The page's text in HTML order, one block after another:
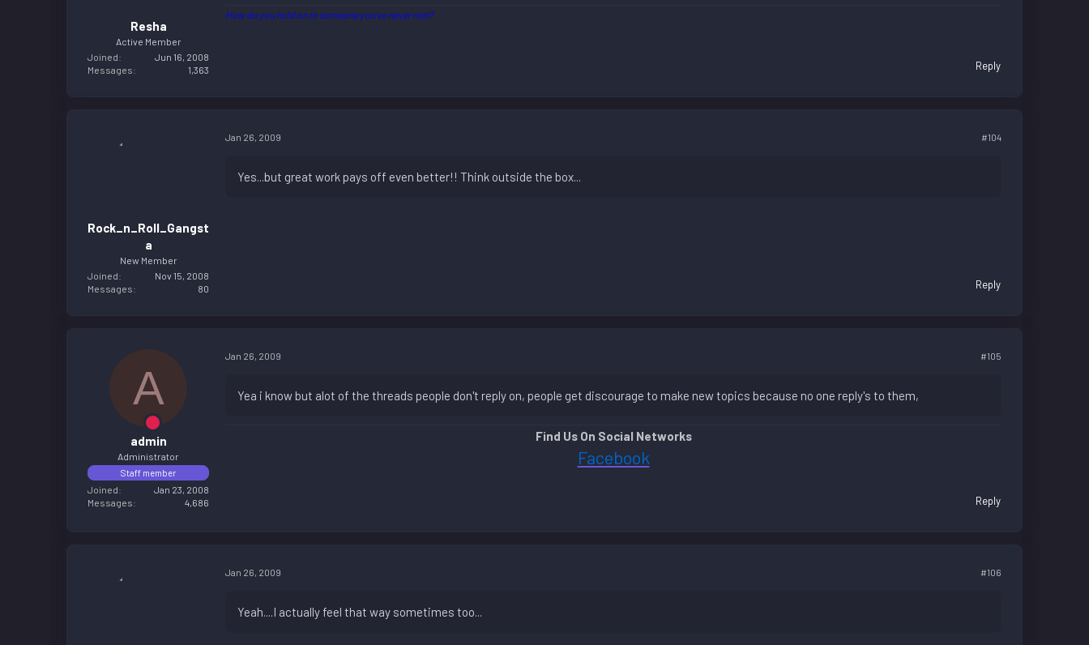
Resha
Active Member
Joined
Jun 16, 2008
Messages
1,363
How do you hold on to someone you've never met?
Reply
Rock_n_Roll_Gangst
a
New Member
Joined
Nov 15, 2008
Messages
80
Jan 26, 2009 #104
Yes...but great work pays off even better!! Think outside the box...
Reply
A
admin
Administrator
Staff member
Joined
Jan 23, 2008
Messages
4,686
Jan 26, 2009 #105
Yea i know but alot of the threads people don't reply on, people get discourage to make new topics because no one reply's to them,
Find Us On Social Networks
Facebook
Reply
Jan 26, 2009 #106
Yeah....I actually feel that way sometimes too...